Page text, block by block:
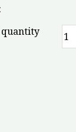
quantity